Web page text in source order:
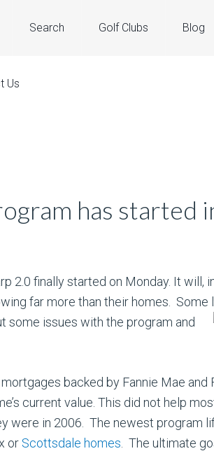
Search Golf Clubs Blog
Us
has started
2.0 finally started on Monday. It will,
far more than their homes. Some
some issues with the program and
backed by Fannie Mae
current value. This did not help
were in 2006. The newest program
or Scottsdale homes . The ultimate